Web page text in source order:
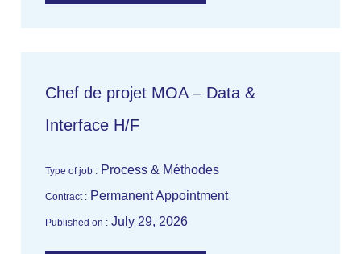
Chef de projet MOA – Data &
Interface H/F
Type of job : Process & Méthodes
Contract : Permanent Appointment
Published on : July 29, 2026